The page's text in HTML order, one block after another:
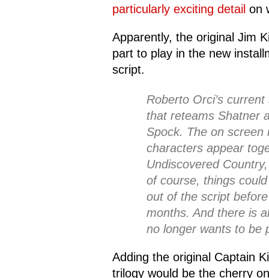
particularly exciting detail on
Apparently, the original Jim
part to play in the new
script.
Roberto Orci’s
that reteams Shatner
Spock. The on screen
characters appear
Undiscovered
of course, things
out of the script
months. And there is
no longer wants to be
Adding the original Captain
trilogy would be the cherry